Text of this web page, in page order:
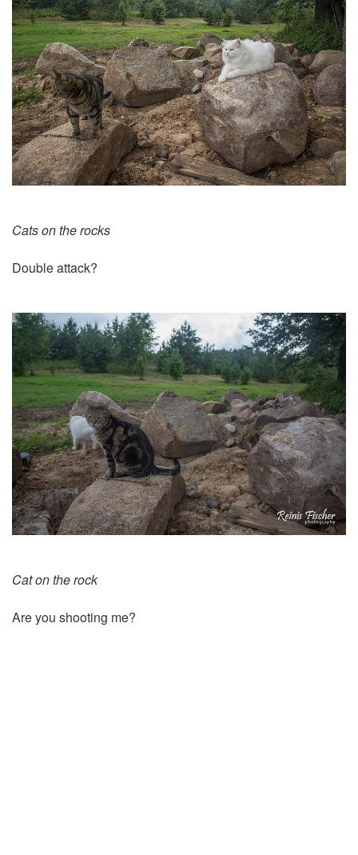
Cats on the rocks
Double attack?
Cat on the rock
Are you shooting me?